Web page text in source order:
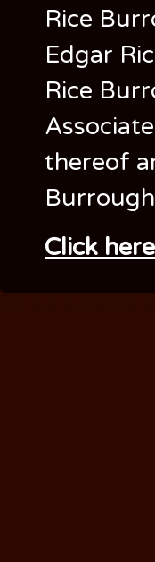
Rice
Edgar
Rice
thereof
Click here